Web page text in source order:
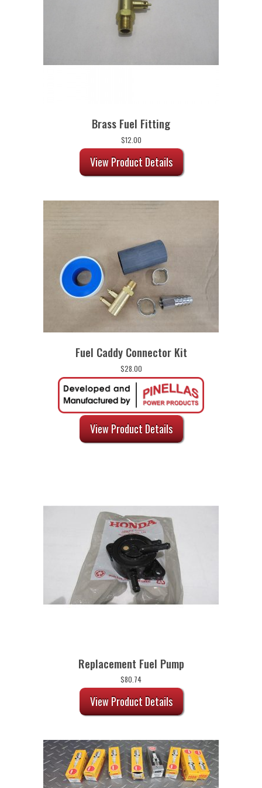
Brass Fuel Fitting
$12.00
View Product Details
Fuel Caddy Connector Kit
$28.00
View Product Details
Replacement Fuel Pump
$80.74
View Product Details